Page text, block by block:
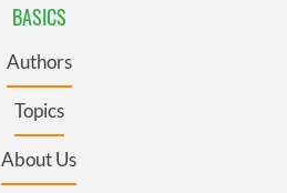
BASICS
Authors
Topics
About Us